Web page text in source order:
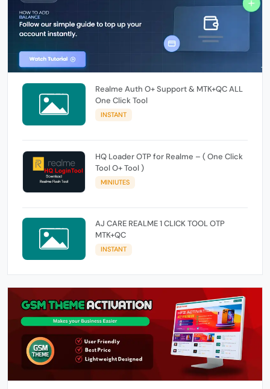
Realme Auth O+ Support & MTK+QC ALL
One Click Tool
INSTANT
HQ Loader OTP for Realme – ( One Click
Tool O+ Tool )
MINIUTES
AJ CARE REALME 1 CLICK TOOL OTP
MTK+QC
INSTANT